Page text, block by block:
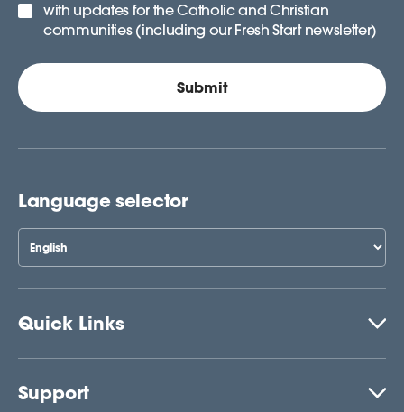
with updates for the Catholic and Christian
communities (including our Fresh Start newsletter)
Quick Links
Support
Language selector